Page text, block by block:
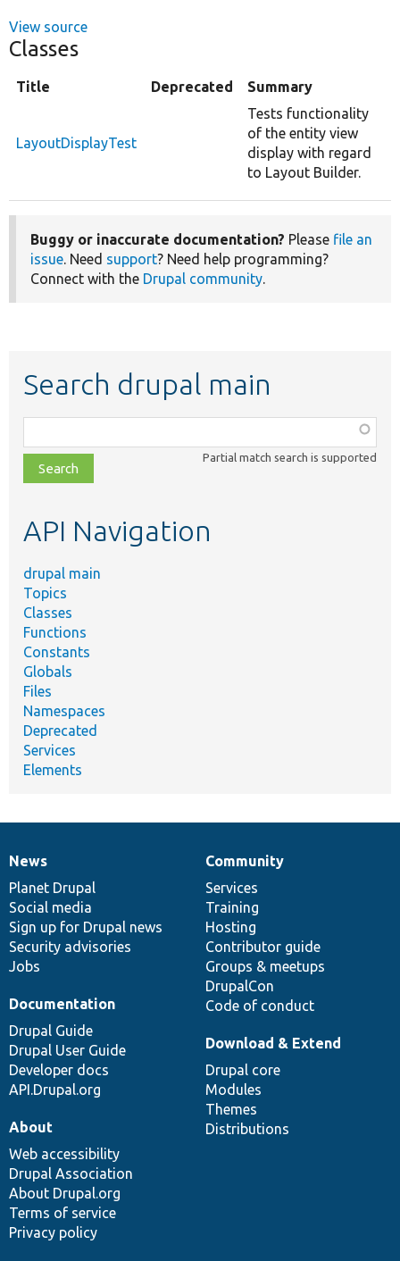
View source
Classes
Title Deprecated Summary
LayoutDisplayTest
Tests functionality
of the entity view
display with regard
to Layout Builder.
Buggy or inaccurate documentation? Please file an
issue. Need support? Need help programming?
Connect with the Drupal community.
Search drupal main
class,
file,
topic,
Partial match search is supported
API Navigation
drupal main
Topics
Classes
Functions
Constants
Globals
Files
Namespaces
Deprecated
Services
Elements
News
items
News
Planet Drupal
Social media
Sign up for Drupal news
Security advisories
Jobs
Our
community
Community
Services
Training
Hosting
Contributor guide
Groups & meetups
DrupalCon
Code of conduct
Documentation
Documentation
Drupal Guide
Drupal User Guide
Developer docs
API.Drupal.org
Drupal
code
base
Download & Extend
Drupal core
Modules
Themes
Distributions
Governance
of
community
About
Web accessibility
Drupal Association
About Drupal.org
Terms of service
Privacy policy